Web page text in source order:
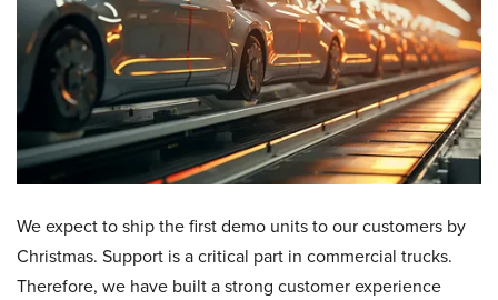
We expect to ship the first demo units to our customers by
Christmas. Support is a critical part in commercial trucks.
Therefore, we have built a strong customer experience